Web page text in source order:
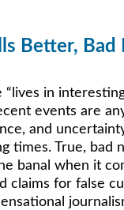
Better,
“lives in
events are
and
times. True,
banal when it
claims for false